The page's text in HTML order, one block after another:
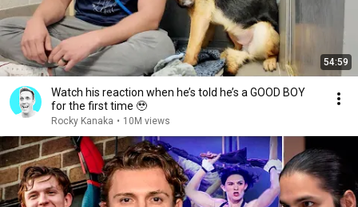
54:59
Watch his reaction when he’s told he’s a GOOD BOY
for the first time 🥹
Rocky Kanaka • 10M views